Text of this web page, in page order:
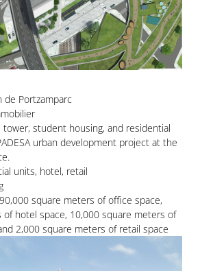
de Portzamparc
tower, student housing, and residential
urban development project at the
units, hotel, retail
square meters of office space,
hotel space, 10,000 square meters of
2,000 square meters of retail space